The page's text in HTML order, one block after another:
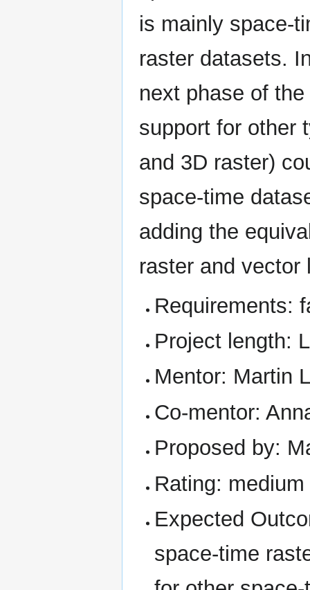
is mainly space-
raster datasets.
next phase of
support for other
and 3D raster)
space-time
adding the
raster and vector
Requirements:
Project length:
Mentor: Martin
Co-mentor:
Proposed by:
Rating: medium
Expected
space-time